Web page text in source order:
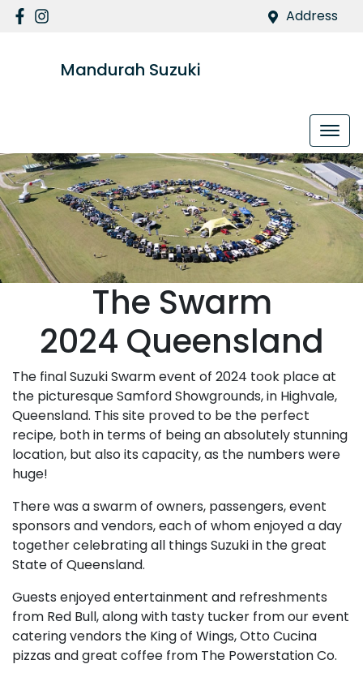
Address
Mandurah Suzuki
The Swarm
2024 Queensland
The final Suzuki Swarm event of 2024 took place at
the picturesque Samford Showgrounds, in Highvale,
Queensland. This site proved to be the perfect
recipe, both in terms of being an absolutely stunning
location, but also its capacity, as the numbers were
huge!
There was a swarm of owners, passengers, event
sponsors and vendors, each of whom enjoyed a day
together celebrating all things Suzuki in the great
State of Queensland.
Guests enjoyed entertainment and refreshments
from Red Bull, along with tasty tucker from our event
catering vendors the King of Wings, Otto Cucina
pizzas and great coffee from The Powerstation Co.